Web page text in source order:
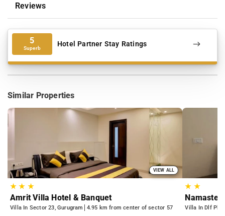
Reviews
5
Superb Hotel Partner Stay Ratings
Similar Properties
VIEW ALL
★★ ★
Amrit Villa Hotel & Banquet
Villa In Sector 23, Gurugram
4.95 km from center of sector 57
★ ★
Namaste
Villa In Dlf